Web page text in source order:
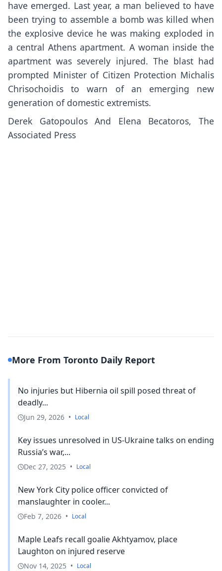
have emerged. Last year, a man believed to have
been trying to assemble a bomb was killed when
the explosive device he was making exploded in
a central Athens apartment. A woman inside the
apartment was severely injured. The blast had
prompted Minister of Citizen Protection Michalis
Chrisochoidis to warn of an emerging new
generation of domestic extremists.
Derek Gatopoulos And Elena Becatoros, The
Associated Press
More From Toronto Daily Report
No injuries but Hibernia oil spill posed threat of
deadly...
Jun 29, 2026 • Local
Key issues unresolved in US-Ukraine talks on ending
Russia’s war,...
Dec 27, 2025 • Local
New York City police officer convicted of
manslaughter in cooler...
Feb 7, 2026 • Local
Maple Leafs recall goalie Akhtyamov, place
Laughton on injured reserve
Nov 14, 2025 • Local